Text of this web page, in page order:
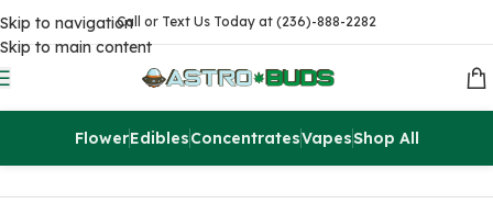
Skip to navigation
Skip to main content
Call or Text Us Today at (236)-888-2282
FlowerEdiblesConcentratesVapesShop All
Concentrates Extracts